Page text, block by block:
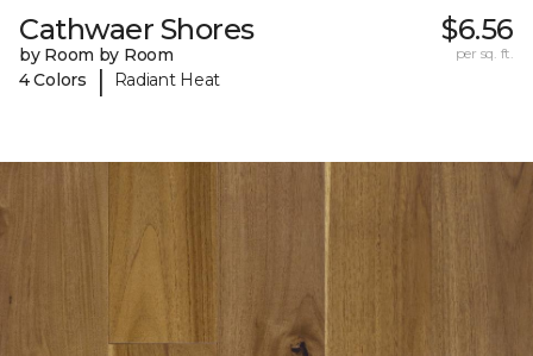
Cathwaer Shores
by Room by Room
4 Colors
| Radiant Heat
$6.56
per sq. ft.